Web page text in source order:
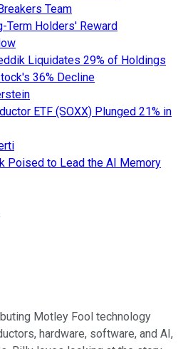
Team
Term Holders' Reward
Liquidates 29% of Holdings
36% Decline
ETF (SOXX) Plunged 21% in
Poised to Lead the AI Memory
Motley Fool technology
hardware, software, and AI,